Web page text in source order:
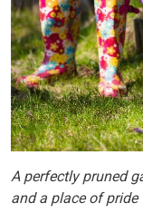
A perfectly pruned
and a place of pride